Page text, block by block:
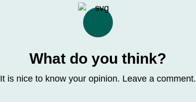
What do you think?
It is nice to know your opinion. Leave a comment.